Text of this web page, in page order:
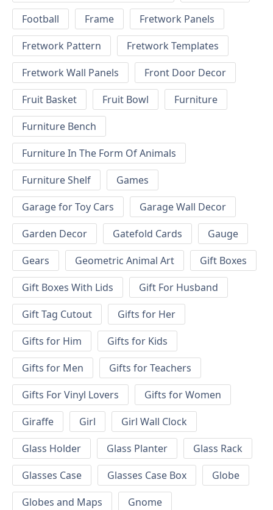
Football
Frame
Fretwork Panels
Fretwork Pattern
Fretwork Templates
Fretwork Wall Panels
Front Door Decor
Fruit Basket
Fruit Bowl
Furniture
Furniture Bench
Furniture In The Form Of Animals
Furniture Shelf
Games
Garage for Toy Cars
Garage Wall Decor
Garden Decor
Gatefold Cards
Gauge
Gears
Geometric Animal Art
Gift Boxes
Gift Boxes With Lids
Gift For Husband
Gift Tag Cutout
Gifts for Her
Gifts for Him
Gifts for Kids
Gifts for Men
Gifts for Teachers
Gifts For Vinyl Lovers
Gifts for Women
Giraffe
Girl
Girl Wall Clock
Glass Holder
Glass Planter
Glass Rack
Glasses Case
Glasses Case Box
Globe
Globes and Maps
Gnome